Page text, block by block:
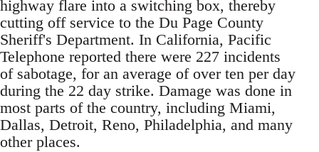
highway flare into a switching box, thereby
cutting off service to the Du Page County
Sheriff's Department. In California, Pacific
Telephone reported there were 227 incidents
of sabotage, for an average of over ten per day
during the 22 day strike. Damage was done in
most parts of the country, including Miami,
Dallas, Detroit, Reno, Philadelphia, and many
other places.